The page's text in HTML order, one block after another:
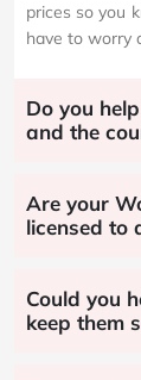
prices so you
have to worry
Do you
and the
Are your
licensed to
Could you
keep them